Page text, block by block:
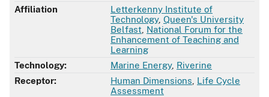
Affiliation
Letterkenny Institute of
Technology, Queen's University
Belfast National Forum for the
Enhancement of Teaching and
Learning
Technology:
Marine Energy, Riverine
Receptor:
Human Dimensions Life Cycle
Assessment